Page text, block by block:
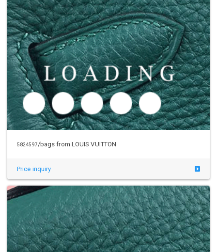
5824597/bags from LOUIS VUITTON
Price inquiry